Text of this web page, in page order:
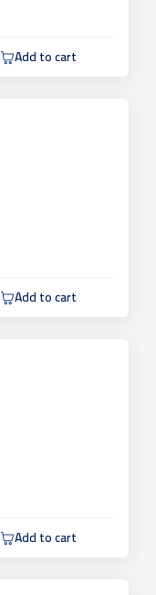
Add to cart
Add to cart
Add to cart